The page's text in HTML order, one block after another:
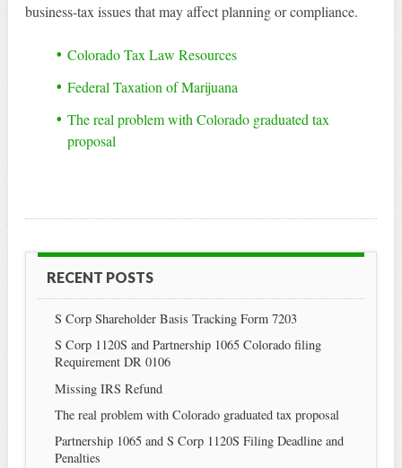
business-tax issues that may affect planning or compliance.
Colorado Tax Law Resources
Federal Taxation of Marijuana
The real problem with Colorado graduated tax
proposal
RECENT POSTS
S Corp Shareholder Basis Tracking Form 7203
S Corp 1120S and Partnership 1065 Colorado filing
Requirement DR 0106
Missing IRS Refund
The real problem with Colorado graduated tax proposal
Partnership 1065 and S Corp 1120S Filing Deadline and
Penalties